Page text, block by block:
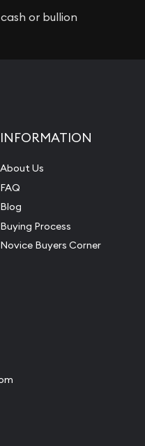
or bullion
INFORMATION
About Us
FAQ
Blog
Buying Process
Novice Buyers Corner